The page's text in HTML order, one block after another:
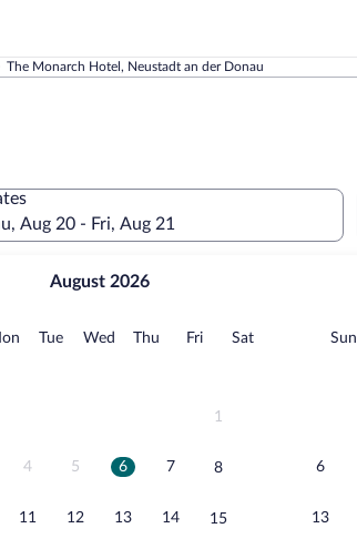
The Monarch Hotel, Neustadt an der Donau
Aug 20 - Fri, Aug 21
August 2026
Monday
TueTuesday
Wed Wednesday
Thu Thursday
FriFridaySatSaturday
1
4 5 6 7 8
11 12 13 14 15
Sun
6
13